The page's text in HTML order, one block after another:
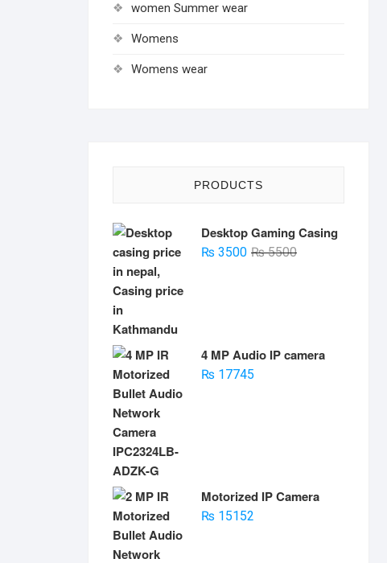
women Summer wear
Womens
Womens wear
PRODUCTS
Desktop Gaming Casing
₨5500Original
₨ 3500
Current
4 MP Audio IP camera
₨ 17745
Motorized IP Camera
₨ 15152